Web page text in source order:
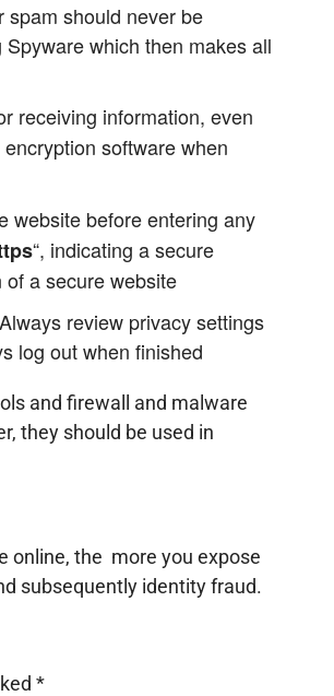
spam should never be
which then makes all
receiving information, even
software when
website before entering any
“, indicating a secure
a secure website
review privacy settings
log out when finished
and firewall and malware
they should be used in
online, the more you expose
subsequently identity fraud.
*